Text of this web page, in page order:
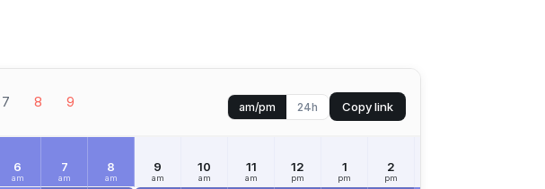
7 8 9 am/pm 24h Copy link
6
am
7
am
8
am
9
am
10
am
11
am
12
pm
1
pm
2
pm